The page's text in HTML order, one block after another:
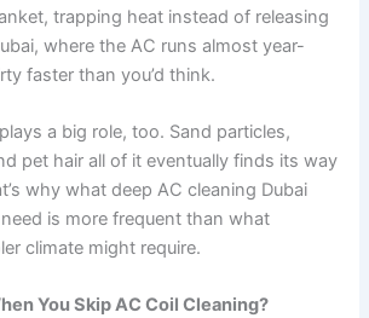
trapping heat instead of releasing
where the AC runs almost year-
faster than you’d think.
a big role, too. Sand particles,
pet hair all of it eventually finds its way
why what deep AC cleaning Dubai
is more frequent than what
climate might require.
You Skip AC Coil Cleaning?